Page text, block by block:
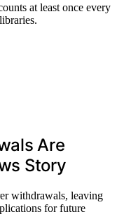
at least once every
Are
Story
withdrawals, leaving
for future